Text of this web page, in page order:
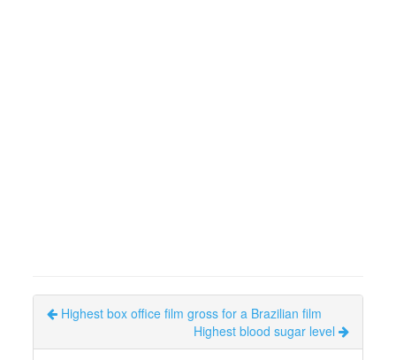
Highest box office film gross for a Brazilian film
Highest blood sugar level